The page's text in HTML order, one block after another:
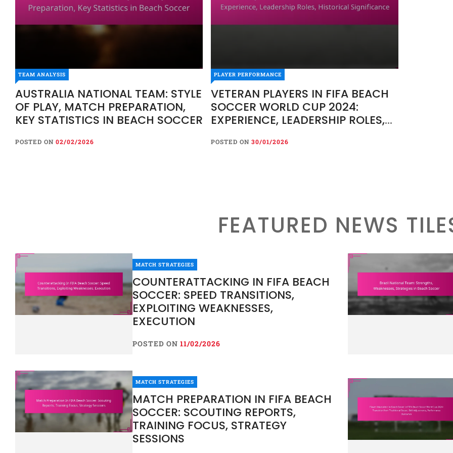
TEAM ANALYSIS
AUSTRALIA NATIONAL TEAM: STYLE
OF PLAY, MATCH PREPARATION,
KEY STATISTICS IN BEACH SOCCER
POSTED ON 02/02/2026
PLAYER PERFORMANCE
VETERAN PLAYERS IN FIFA BEACH
SOCCER WORLD CUP 2024:
EXPERIENCE, LEADERSHIP ROLES,
POSTED ON30/01/2026
FEATURED NEWS
MATCH STRATEGIES
COUNTERATTACKING IN FIFA BEACH
SOCCER: SPEED TRANSITIONS,
EXPLOITING WEAKNESSES,
EXECUTION
POSTED ON 11/02/2026
MATCH STRATEGIES
MATCH PREPARATION IN FIFA BEACH
SOCCER: SCOUTING REPORTS,
TRAINING FOCUS, STRATEGY
SESSIONS